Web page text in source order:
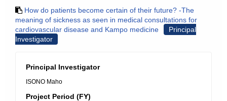
How do patients become certain of their future? -The
meaning of sickness as seen in medical consultations for
cardiovascular disease and Kampo medicine
Principal
Investigator
Principal Investigator
ISONO Maho
Project Period (FY)